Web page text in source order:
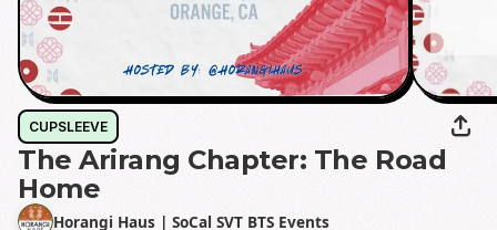
CUPSLEEVE
The Arirang Chapter: The Road
Home
Horangi Haus | SoCal SVT BTS Events